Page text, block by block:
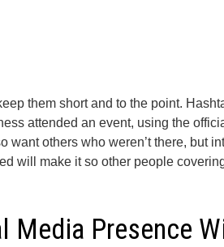
them short and to the point.
attended an event, using the
want others who weren’t there, but
will make it so other people
Media Presence